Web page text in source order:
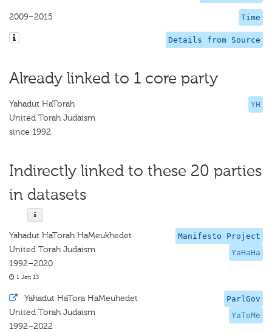
Time
2009–2015
Details from Source
Already linked to 1 core party
YH
Yahadut HaTorah
United Torah Judaism
since 1992
Indirectly linked to these 20 parties
in datasets
Manifesto Project
YaHaHa
Yahadut HaTorah HaMeukhedet
United Torah Judaism
1992–2020
1 Jan 13
ParlGov
YaToMe
· Yahadut HaTora HaMeuhedet
United Torah Judaism
1992–2022